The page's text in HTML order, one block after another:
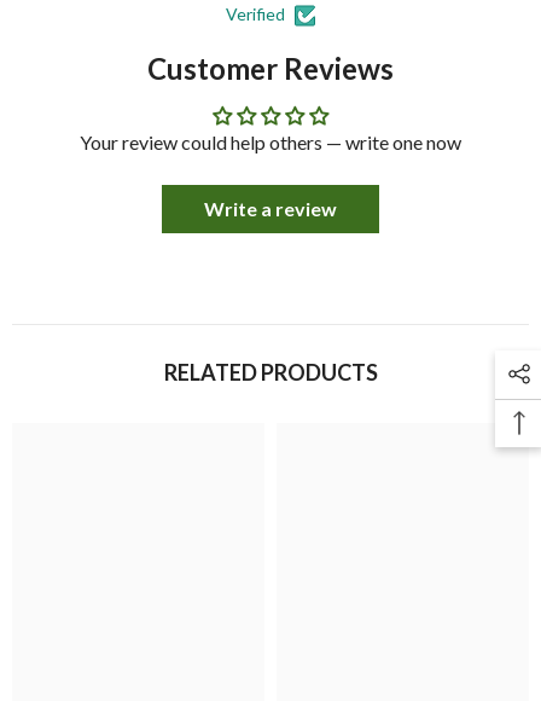
Verified
Customer Reviews
Your review could help others — write one now
Write a review
RELATED PRODUCTS